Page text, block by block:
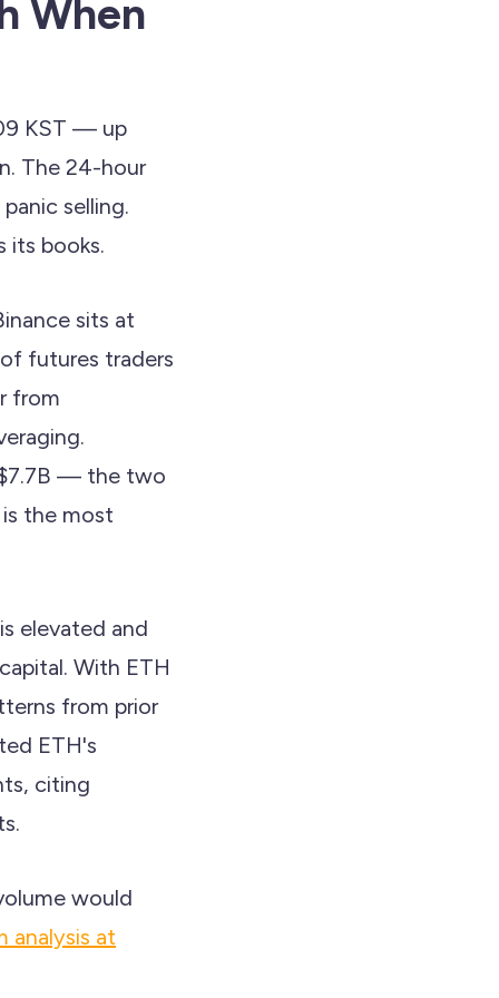
When
KST — up
The 24-hour
selling.
its books.
sits at
futures traders
from
— the two
the most
elevated and
With ETH
from prior
ETH's
citing
would
analysis at